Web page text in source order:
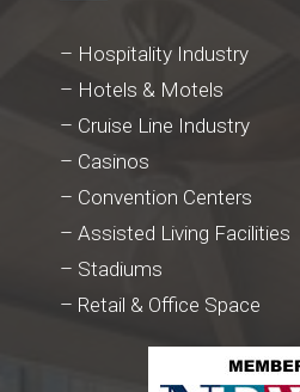
– Hospitality Industry
– Hotels & Motels
– Cruise Line Industry
– Casinos
– Convention Centers
– Assisted Living Facilities
– Stadiums
– Retail & Office Space